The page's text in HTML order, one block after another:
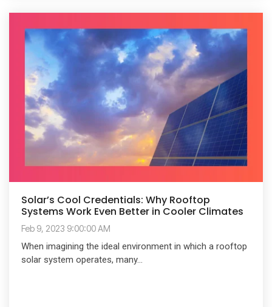
Solar’s Cool Credentials: Why Rooftop
Systems Work Even Better in Cooler Climates
Feb 9, 2023 9:00:00 AM
When imagining the ideal environment in which a rooftop
solar system operates, many...